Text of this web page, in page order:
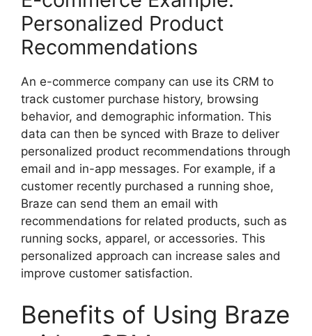
Personalized Product
Recommendations
An e-commerce company can use its CRM to
track customer purchase history, browsing
behavior, and demographic information. This
data can then be synced with Braze to deliver
personalized product recommendations through
email and in-app messages. For example, if a
customer recently purchased a running shoe,
Braze can send them an email with
recommendations for related products, such as
running socks, apparel, or accessories. This
personalized approach can increase sales and
improve customer satisfaction.
Benefits of Using Braze